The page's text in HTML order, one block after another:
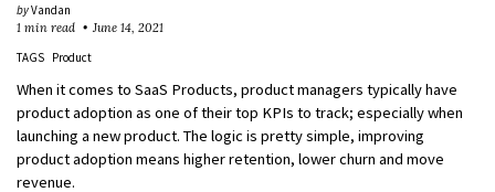
byVandan
1 min read
June 14, 2021
TAGS
Product
When it comes to SaaS Products, product managers typically have
product adoption as one of their top KPIs to track; especially when
launching a new product. The logic is pretty simple, improving
product adoption means higher retention, lower churn and move
revenue.